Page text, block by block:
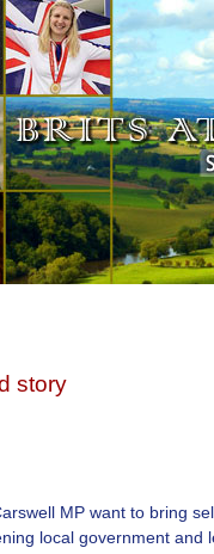
story
MP want to bring
local government and